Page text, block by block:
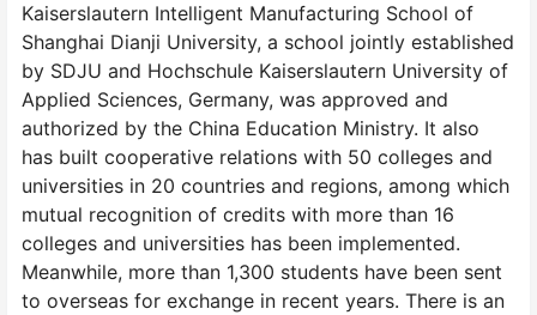
Kaiserslautern Intelligent Manufacturing School of
Shanghai Dianji University, a school jointly established
by SDJU and Hochschule Kaiserslautern University of
Applied Sciences, Germany, was approved and
authorized by the China Education Ministry. It also
has built cooperative relations with 50 colleges and
universities in 20 countries and regions, among which
mutual recognition of credits with more than 16
colleges and universities has been implemented.
Meanwhile, more than 1,300 students have been sent
to overseas for exchange in recent years. There is an